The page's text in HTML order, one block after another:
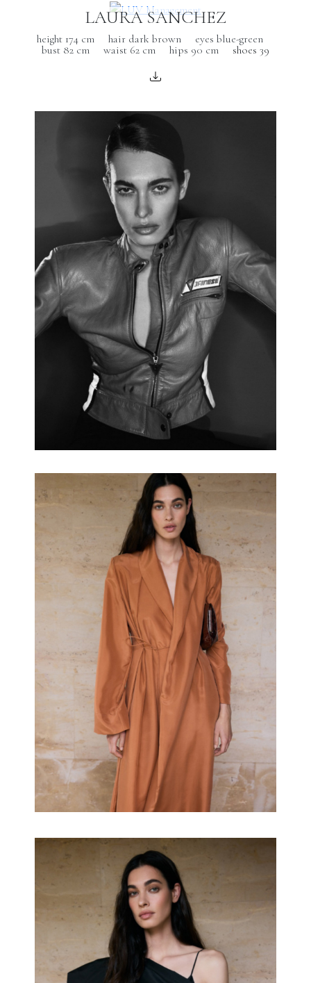
LAURA SANCHEZ
height 174 cm hair dark brown
eyes blue-green
bust 82 cm
waist 62 cm hips 90 cm shoes 39